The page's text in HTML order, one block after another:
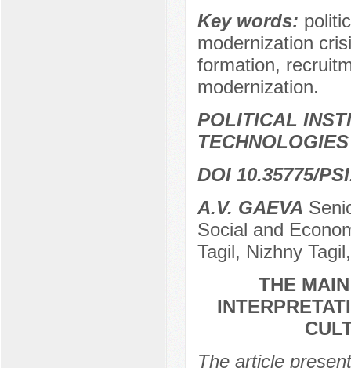
Key words:
modernization
formation,
modernization.
POLITICAL
TECHNOLOGIES
DOI 10.35775/
A.V. GAEVA
Social and
Tagil, Nizhny
THE
The article